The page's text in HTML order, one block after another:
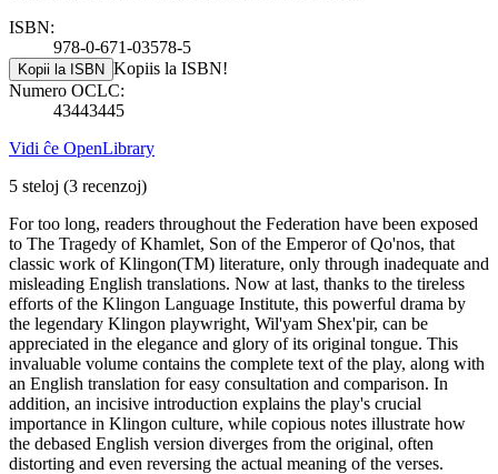
ISBN:
978-0-671-03578-5
Kopii la ISBN Kopiis la ISBN!
Numero OCLC:
43443445
Vidi ĉe OpenLibrary
5 steloj (3 recenzoj)
For too long, readers throughout the Federation have been exposed
to The Tragedy of Khamlet, Son of the Emperor of Qo'nos, that
classic work of Klingon(TM) literature, only through inadequate and
misleading English translations. Now at last, thanks to the tireless
efforts of the Klingon Language Institute, this powerful drama by
the legendary Klingon playwright, Wil'yam Shex'pir, can be
appreciated in the elegance and glory of its original tongue. This
invaluable volume contains the complete text of the play, along with
an English translation for easy consultation and comparison. In
addition, an incisive introduction explains the play's crucial
importance in Klingon culture, while copious notes illustrate how
the debased English version diverges from the original, often
distorting and even reversing the actual meaning of the verses.